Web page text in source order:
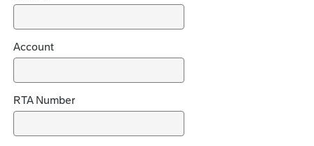
Account
RTA Number